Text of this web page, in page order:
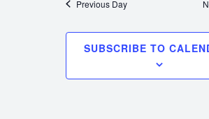
Previous Day
SUBSCRIBE TO